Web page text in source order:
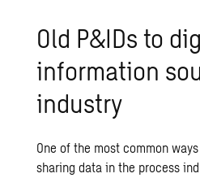
Old P&IDs to
information
industry
One of the most common
sharing data in the process